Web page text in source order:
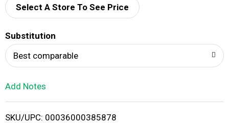
d
i
Select A Store To See Price
Substitution
Best comparable
Add Notes
SKU/UPC: 00036000385878